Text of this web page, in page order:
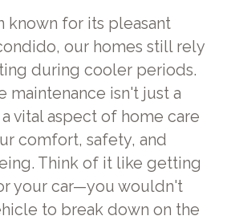
known for its pleasant
our homes still rely
during cooler periods.
maintenance isn't just a
vital aspect of home care
comfort, safety, and
Think of it like getting
your car—you wouldn't
to break down on the